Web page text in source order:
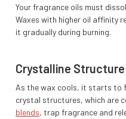
Your fragrance oils must
Waxes with higher oil affinity
it gradually during burning.
Crystalline Structure
As the wax cools, it starts to
crystal structures, which are
blends, trap fragrance and